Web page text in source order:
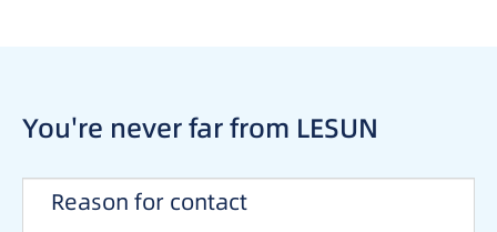
You're never far from LESUN